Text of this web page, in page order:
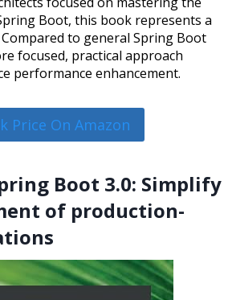
Boot, this book represents a
to general Spring Boot
focused, practical approach
performance enhancement.
Price On Amazon
Boot 3.0: Simplify
of production-